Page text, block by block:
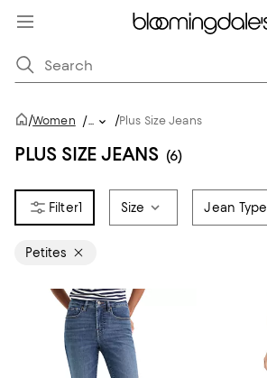
/Women /... /Plus Size Jeans
PLUS SIZE JEANS (6)
1 Size Jean Type
Petites